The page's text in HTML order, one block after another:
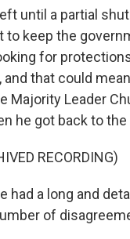
until a partial
to keep the
for
that could
Majority Leader
he got back to
RECORDING)
had a long and
of